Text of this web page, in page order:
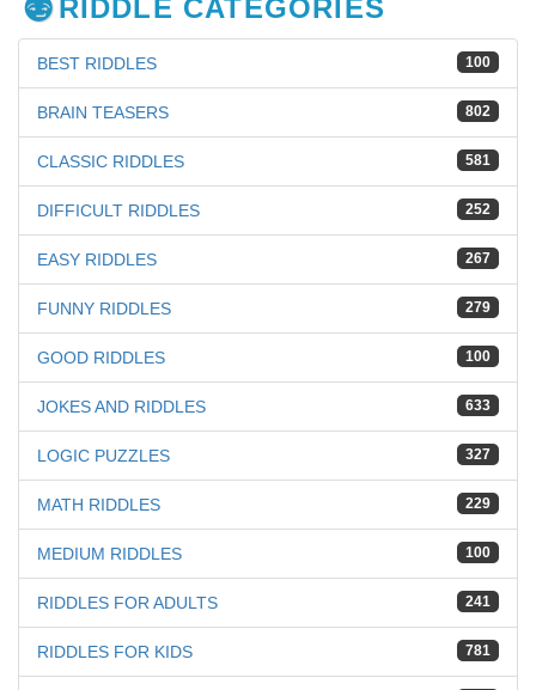
RIDDLE CATEGORIES
100
BEST RIDDLES
802
BRAIN TEASERS
581
CLASSIC RIDDLES
252
DIFFICULT RIDDLES
267
EASY RIDDLES
279
FUNNY RIDDLES
100
GOOD RIDDLES
633
JOKES AND RIDDLES
327
LOGIC PUZZLES
229
MATH RIDDLES
100
MEDIUM RIDDLES
241
RIDDLES FOR ADULTS
781
RIDDLES FOR KIDS